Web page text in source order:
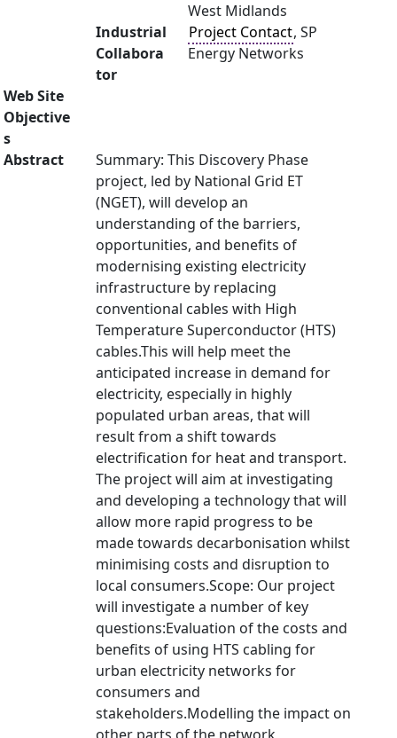
West Midlands
Industrial
Collabora
tor
Project Contact, SP
Energy Networks
Web Site
Objective
s
Abstract
Summary: This Discovery Phase
project, led by National Grid ET
(NGET), will develop an
understanding of the barriers,
opportunities, and benefits of
modernising existing electricity
infrastructure by replacing
conventional cables with High
Temperature Superconductor (HTS)
cables.This will help meet the
anticipated increase in demand for
electricity, especially in highly
populated urban areas, that will
result from a shift towards
electrification for heat and transport.
The project will aim at investigating
and developing a technology that will
allow more rapid progress to be
made towards decarbonisation whilst
minimising costs and disruption to
local consumers.Scope: Our project
will investigate a number of key
questions:Evaluation of the costs and
benefits of using HTS cabling for
urban electricity networks for
consumers and
stakeholders.Modelling the impact on